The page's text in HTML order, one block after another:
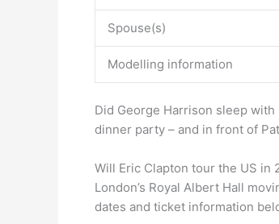
Spouse(s)
Modelling information
Did George Harrison sleep
dinner party – and in front of
Will Eric Clapton tour the US in
London’s Royal Albert Hall
dates and ticket information